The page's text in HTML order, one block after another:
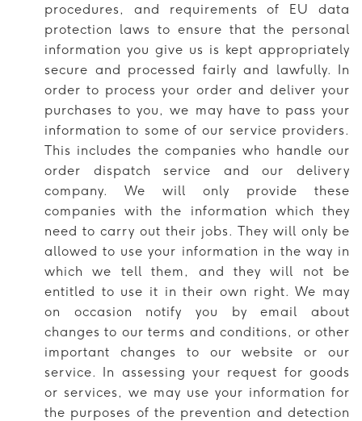
procedures, and requirements of EU data
protection laws to ensure that the personal
information you give us is kept appropriately
secure and processed fairly and lawfully. In
order to process your order and deliver your
purchases to you, we may have to pass your
information to some of our service providers.
This includes the companies who handle our
order dispatch service and our delivery
company. We will only provide these
companies with the information which they
need to carry out their jobs. They will only be
allowed to use your information in the way in
which we tell them, and they will not be
entitled to use it in their own right. We may
on occasion notify you by email about
changes to our terms and conditions, or other
important changes to our website or our
service. In assessing your request for goods
or services, we may use your information for
the purposes of the prevention and detection